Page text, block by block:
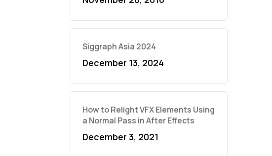
Siggraph Asia 2024
December 13, 2024
How to Relight VFX Elements Using
a Normal Pass in After Effects
December 3, 2021